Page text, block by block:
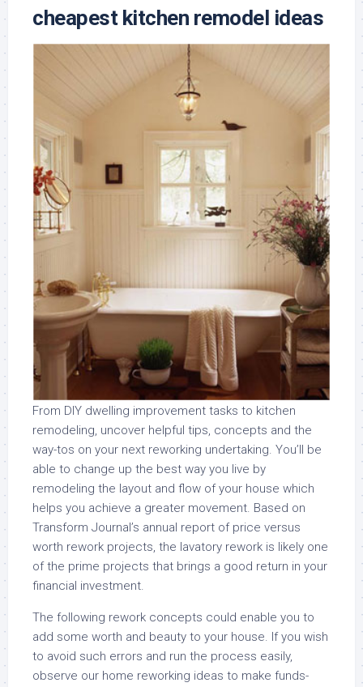
cheapest kitchen remodel ideas
From DIY dwelling improvement tasks to kitchen
remodeling, uncover helpful tips, concepts and the
way-tos on your next reworking undertaking. You’ll be
able to change up the best way you live by
remodeling the layout and flow of your house which
helps you achieve a greater movement. Based on
Transform Journal’s annual report of price versus
worth rework projects, the lavatory rework is likely one
of the prime projects that brings a good return in your
financial investment.
The following rework concepts could enable you to
add some worth and beauty to your house. If you wish
to avoid such errors and run the process easily,
observe our home reworking ideas to make funds-